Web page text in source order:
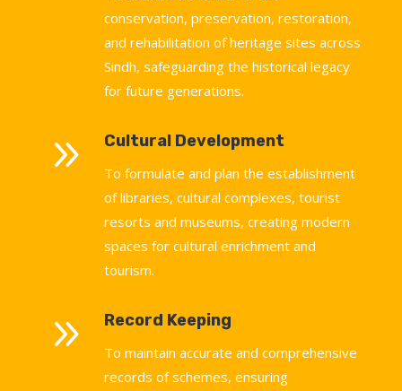
conservation, preservation, restoration,
and rehabilitation of heritage sites across
Sindh, safeguarding the historical legacy
for future generations.
9 Cultural Development
To formulate and plan the establishment
of libraries, cultural complexes, tourist
resorts and museums, creating modern
spaces for cultural enrichment and
tourism.
9 Record Keeping
To maintain accurate and comprehensive
records of schemes, ensuring